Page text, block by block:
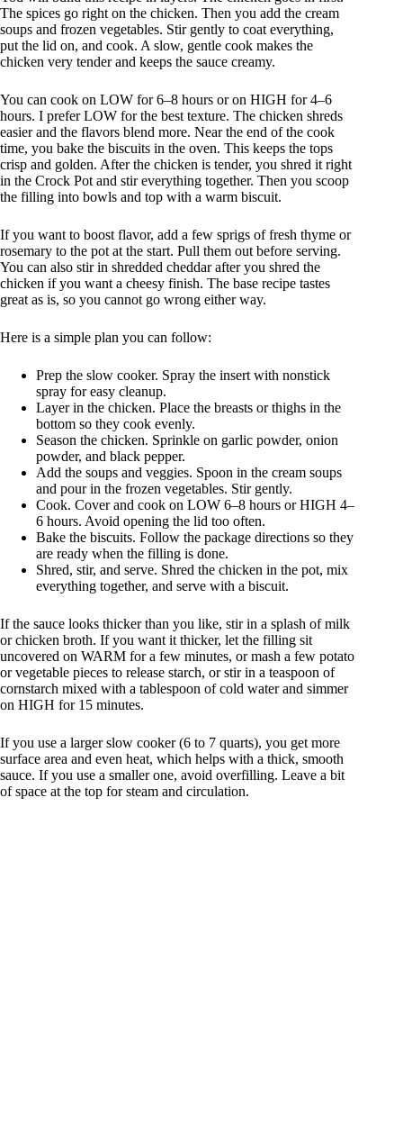
The spices go right on the chicken. Then you add the cream
soups and frozen vegetables. Stir gently to coat everything,
put the lid on, and cook. A slow, gentle cook makes the
chicken very tender and keeps the sauce creamy.
You can cook on LOW for 6–8 hours or on HIGH for 4–6
hours. I prefer LOW for the best texture. The chicken shreds
easier and the flavors blend more. Near the end of the cook
time, you bake the biscuits in the oven. This keeps the tops
crisp and golden. After the chicken is tender, you shred it right
in the Crock Pot and stir everything together. Then you scoop
the filling into bowls and top with a warm biscuit.
If you want to boost flavor, add a few sprigs of fresh thyme or
rosemary to the pot at the start. Pull them out before serving.
You can also stir in shredded cheddar after you shred the
chicken if you want a cheesy finish. The base recipe tastes
great as is, so you cannot go wrong either way.
Here is a simple plan you can follow:
Prep the slow cooker. Spray the insert with nonstick
spray for easy cleanup.
Layer in the chicken. Place the breasts or thighs in the
bottom so they cook evenly.
Season the chicken. Sprinkle on garlic powder, onion
powder, and black pepper.
Add the soups and veggies. Spoon in the cream soups
and pour in the frozen vegetables. Stir gently.
Cook. Cover and cook on LOW 6–8 hours or HIGH 4–
6 hours. Avoid opening the lid too often.
Bake the biscuits. Follow the package directions so they
are ready when the filling is done.
Shred, stir, and serve. Shred the chicken in the pot, mix
everything together, and serve with a biscuit.
If the sauce looks thicker than you like, stir in a splash of milk
or chicken broth. If you want it thicker, let the filling sit
uncovered on WARM for a few minutes, or mash a few potato
or vegetable pieces to release starch, or stir in a teaspoon of
cornstarch mixed with a tablespoon of cold water and simmer
on HIGH for 15 minutes.
If you use a larger slow cooker (6 to 7 quarts), you get more
surface area and even heat, which helps with a thick, smooth
sauce. If you use a smaller one, avoid overfilling. Leave a bit
of space at the top for steam and circulation.